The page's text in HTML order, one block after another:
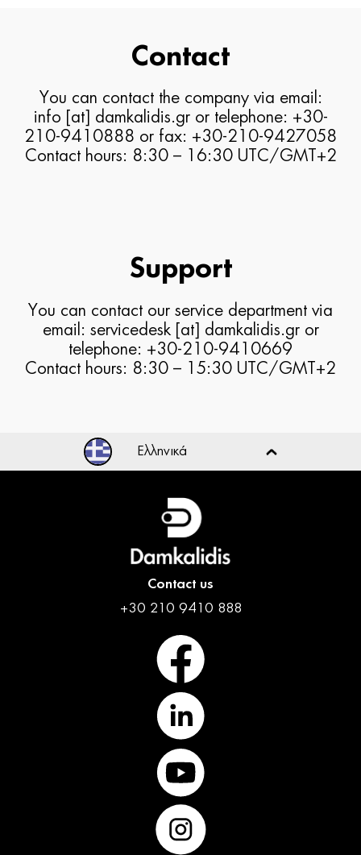
Contact
You can contact the company via email:
info [at] damkalidis.gr or telephone: +30-
210-9410888 or fax: +30-210-9427058
Contact hours: 8:30 – 16:30 UTC/GMT+2
Support
You can contact our service department via
email: servicedesk [at] damkalidis.gr or
telephone: +30-210-9410669
Contact hours: 8:30 – 15:30 UTC/GMT+2
Ελληνικά
English
Contact us
+30 210 9410 888